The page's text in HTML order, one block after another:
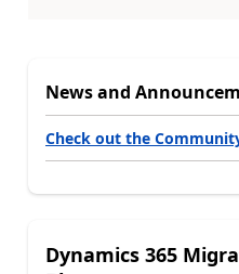
News and
Check out the
Dynamics 365